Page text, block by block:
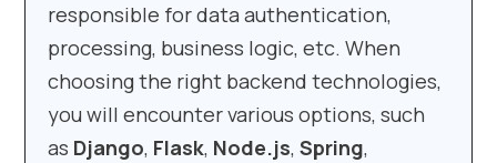
responsible for data authentication,
processing, business logic, etc. When
choosing the right backend technologies,
you will encounter various options, such
as Django, Flask, Node.js,Spring,